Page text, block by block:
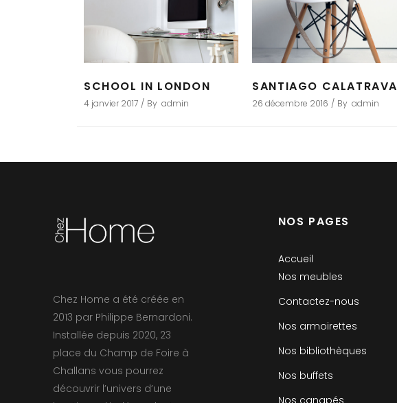
SCHOOL IN LONDON
4 janvier 2017 By admin
SANTIAGO CALATRAVA
26 décembre 2016 By admin
Chez Home a été créée en
2013 par Philippe Bernardoni.
Installée depuis 2020, 23
place du Champ de Foire à
Challans vous pourrez
découvrir l’univers d’une
NOS PAGES
Accueil
Nos meubles
Contactez-nous
Nos armoirettes
Nos bibliothèques
Nos buffets
Nos canapés